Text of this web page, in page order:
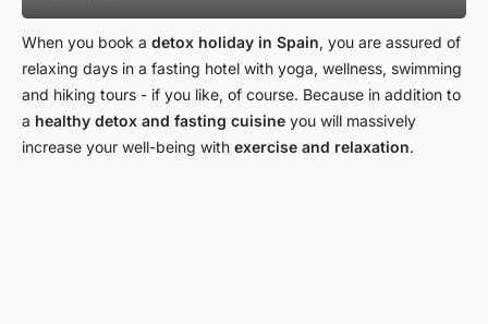
When you book a detox holiday in Spain, you are assured of
relaxing days in a fasting hotel with yoga, wellness, swimming
and hiking tours - if you like, of course. Because in addition to
a healthy detox and fasting cuisine you will massively
increase your well-being with exercise and relaxation.